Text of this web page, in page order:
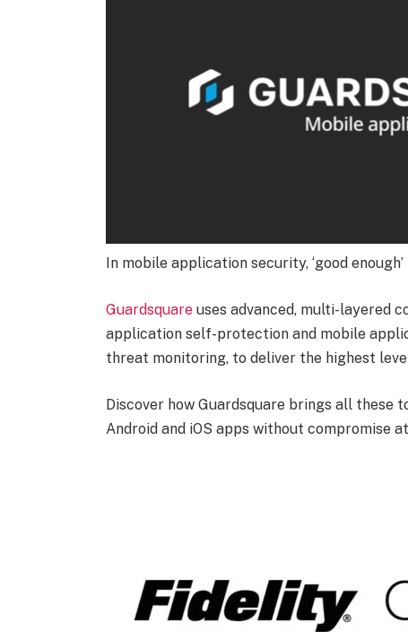
In mobile application security, ‘good enough’
Guardsquareuses advanced, multi-layered
application self-protection and mobile
threat monitoring, to deliver the highest
Discover how Guardsquare brings all
Android and iOS apps without compromise